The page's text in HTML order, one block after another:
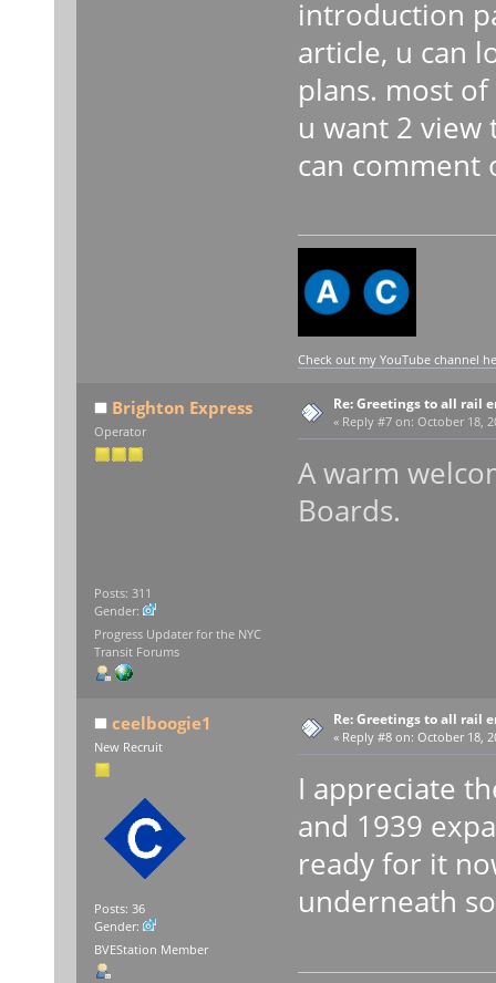
introduction
article, u can
plans. most
u want 2
can comment
Check out my YouTube channel
Brighton Express
Operator
Posts: 311
Gender:
Progress Updater for the NYC
Transit Forums
Re: Greetings to all rail
« Reply #7 on: October 18,
A warm
Boards.
ceelboogie1
New Recruit
Posts: 36
Gender:
BVEStation Member
Re: Greetings to all rail
« Reply #8 on: October 18,
I appreciate
and 1939
ready for it
underneath